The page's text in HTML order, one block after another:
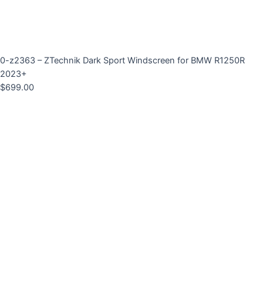
0-z2363 – ZTechnik Dark Sport Windscreen for BMW R1250R
2023+
$699.00